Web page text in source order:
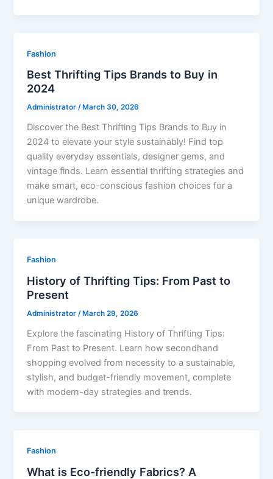
Fashion
Best Thrifting Tips Brands to Buy in
2024
Administrator/ March 30, 2026
Discover the Best Thrifting Tips Brands to Buy in
2024 to elevate your style sustainably! Find top
quality everyday essentials, designer gems, and
vintage finds. Learn essential thrifting strategies and
make smart, eco-conscious fashion choices for a
unique wardrobe.
Fashion
History of Thrifting Tips: From Past to
Present
Administrator /March 29, 2026
Explore the fascinating History of Thrifting Tips:
From Past to Present. Learn how secondhand
shopping evolved from necessity to a sustainable,
stylish, and budget-friendly movement, complete
with modern-day strategies and trends.
Fashion
What is Eco-friendly Fabrics? A